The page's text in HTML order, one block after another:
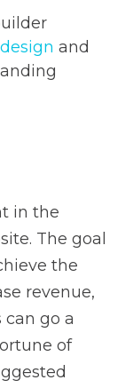
design and
in the
The goal
the
revenue,
go a
of